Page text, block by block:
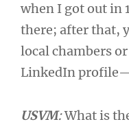
when I got out in
there; after that,
local chambers
LinkedIn
USVM:What is